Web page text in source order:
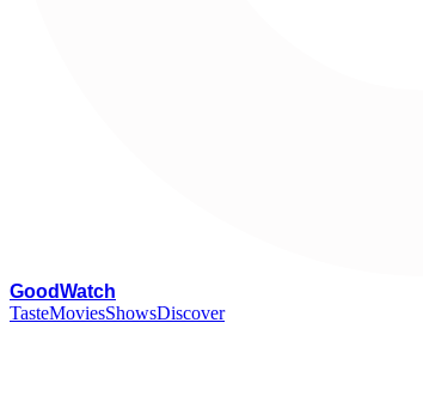
GoodWatch
TasteMoviesShowsDiscover